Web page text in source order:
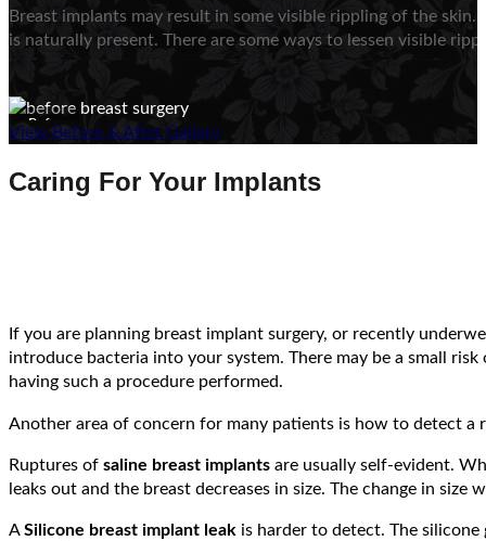
Breast implants may result in some visible rippling of the
is naturally present. There are some ways to lessen visible
Before
View Before & After Gallery
Caring For Your Implants
If you are planning breast implant surgery, or recently
introduce bacteria into your system. There may be a small
having such a procedure performed.
Another area of concern for many patients is how to detect a
Ruptures of saline breast implants are usually self-evident.
leaks out and the breast decreases in size. The change in size
ASilicone breast implant leak is harder to detect. The silicone